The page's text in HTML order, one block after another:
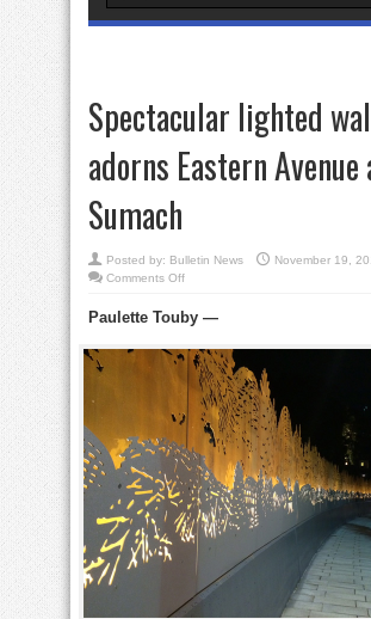
Spectacular lighted
adorns Eastern Avenue
Sumach
Posted by: Bulletin News
November 19,
Comments Offon
wall
adorns
Avenue
at
Sumach
Paulette Touby —